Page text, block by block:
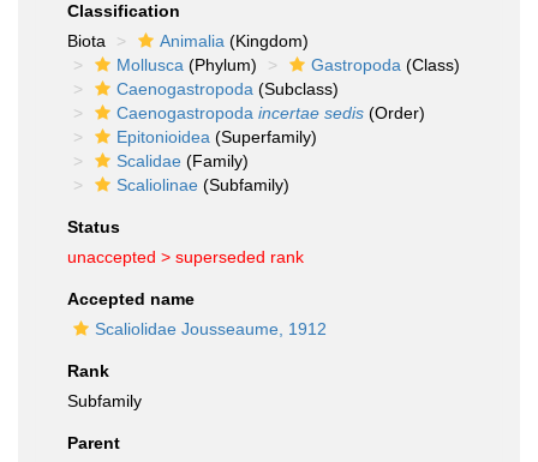
Classification
Biota
Animalia (Kingdom)
Mollusca (Phylum) Gastropoda (Class)
Caenogastropoda (Subclass)
Caenogastropoda incertae sedis (Order)
Epitonioidea (Superfamily)
Scalidae (Family)
Scaliolinae (Subfamily)
Status
unaccepted > superseded rank
Accepted name
Scaliolidae Jousseaume, 1912
Rank
Subfamily
Parent